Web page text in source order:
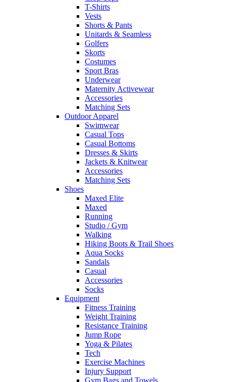
T-Shirts
Vests
Shorts & Pants
Unitards & Seamless
Golfers
Skorts
Costumes
Sport Bras
Underwear
Maternity Activewear
Accessories
Matching Sets
Outdoor Apparel
Swimwear
Casual Tops
Casual Bottoms
Dresses & Skirts
Jackets & Knitwear
Accessories
Matching Sets
Shoes
Maxed Elite
Maxed
Running
Studio / Gym
Walking
Hiking Boots & Trail Shoes
Aqua Socks
Sandals
Casual
Accessories
Socks
Equipment
Fitness Training
Weight Training
Resistance Training
Jump Rope
Yoga & Pilates
Tech
Exercise Machines
Injury Support